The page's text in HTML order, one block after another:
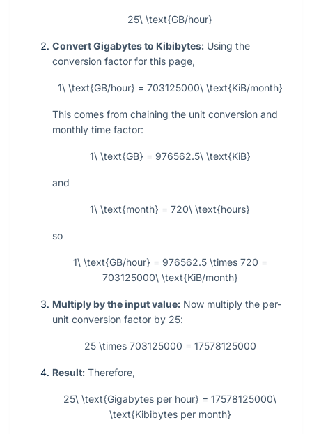
25\ \text{GB/hour}
Convert Gigabytes to Kibibytes: Using the
conversion factor for this page,
1\ \text{GB/hour} = 703125000\ \text{KiB/month}
This comes from chaining the unit conversion and
monthly time factor:
1\ \text{GB} = 976562.5\ \text{KiB}
and
1\ \text{month} = 720\ \text{hours}
so
1\ \text{GB/hour} = 976562.5 \times 720 =
703125000\ \text{KiB/month}
Multiply by the input value: Now multiply the per-
unit conversion factor by 25:
25 \times 703125000 = 17578125000
Result: Therefore,
25\ \text{Gigabytes per hour} = 17578125000\
\text{Kibibytes per month}